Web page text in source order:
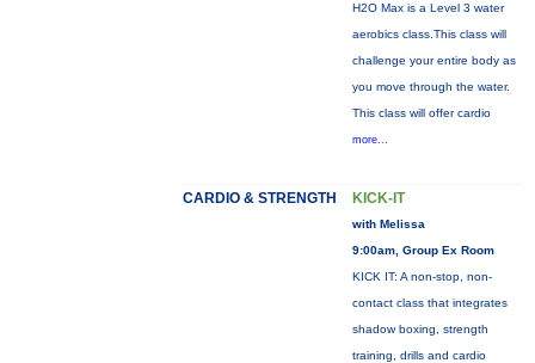
H2O Max is a Level 3 water
aerobics class.This class will
challenge your entire body as
you move through the water.
This class will offer cardio
more...
CARDIO & STRENGTH KICK-IT
with Melissa
9:00am, Group Ex Room
KICK IT: A non-stop, non-
contact class that integrates
shadow boxing, strength
training, drills and cardio